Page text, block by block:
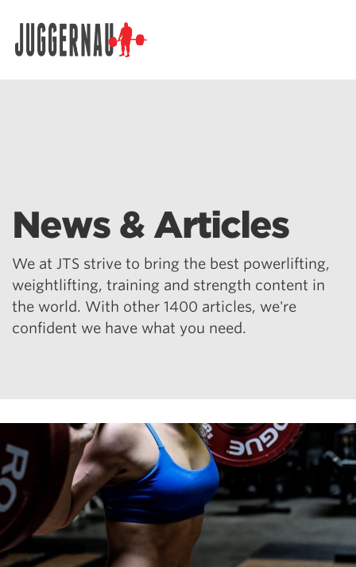
News & Articles
We at JTS strive to bring the best powerlifting,
weightlifting, training and strength content in
the world. With other 1400 articles, we're
confident we have what you need.
Search for: